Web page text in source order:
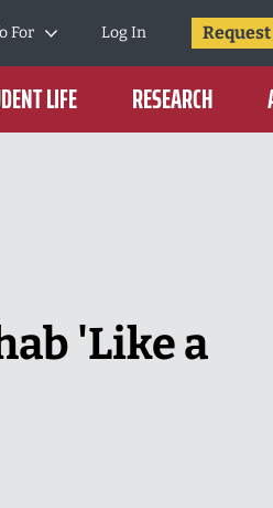
For Log In
LIFE RESEARCH
'Like a